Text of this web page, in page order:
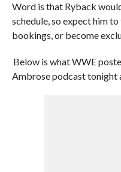
Word is that Ryback
schedule, so expect him
bookings, or become
Below is what WWE
Ambrose podcast tonight